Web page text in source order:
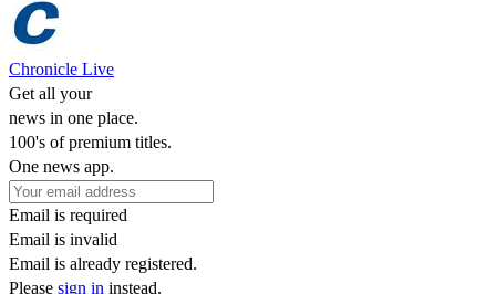
Chronicle Live
Get all your
news in one place.
100's of premium titles.
One news app.
Email is required
Email is invalid
Email is already registered.
Please sign in instead.